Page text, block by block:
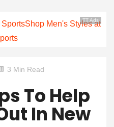
TT Ads
Shop Men's Styles at
3 Min Read
To Help
In New